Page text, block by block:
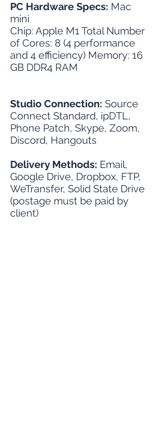
PC Hardware Specs: Mac
mini
Chip: Apple M1 Total Number
of Cores: 8 (4 performance
and 4 efficiency) Memory: 16
GB DDR4 RAM
Studio Connection: Source
Connect Standard, ipDTL,
Phone Patch, Skype, Zoom,
Discord, Hangouts
Delivery Methods: Email,
Google Drive, Dropbox, FTP,
WeTransfer, Solid State Drive
(postage must be paid by
client)